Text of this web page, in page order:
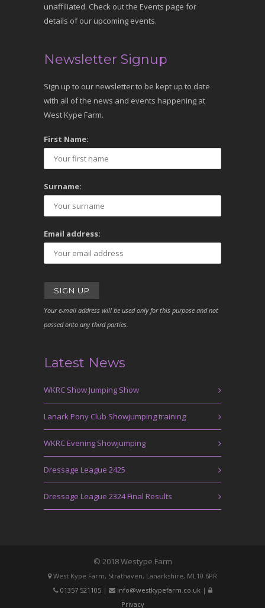
unaffiliated. Check out the Events page for
details of our upcoming events.
Newsletter Signup
Sign up to our newsletter to be kept up to date
with all of the news and events happening at
West Kype Farm.
First Name:
Surname:
Email address:
Your e-mail address will be used only for this purpose and not
passed onto any third parties.
Latest News
WKRC Show Jumping Show
Lanark Pony Club Showjumping training
WKRC Evening Showjumping
Dressage League 2425
Dressage League 2324 Final Results
© 2018 Westype Farm
West Kype Farm, Strathaven, Lanarkshire, ML10 6PR
01357 521105| info@westkypefarm.co.uk|
Privacy